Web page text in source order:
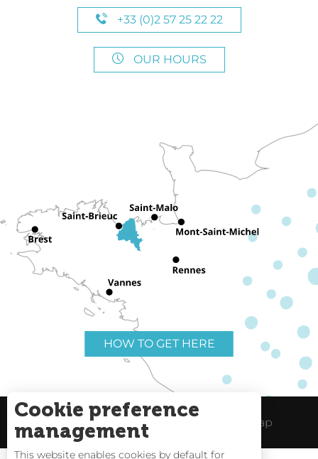
+33 (0)2 57 25 22 22
OUR HOURS
HOW TO GET HERE
Useful links Legal Notice Site Map
Cookie preference
management
This website enables cookies by default for